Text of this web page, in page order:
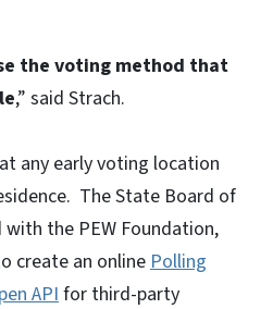
the voting method that
,” said Strach.
any early voting location
The State Board of
the PEW Foundation,
create an online Polling
APIfor third-party